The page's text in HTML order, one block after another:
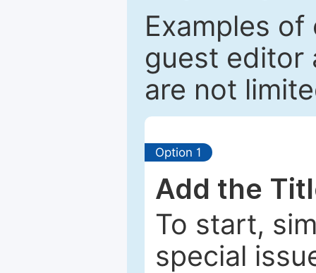
Examples
guest editor
are not
Option 1
Add the
To start,
special